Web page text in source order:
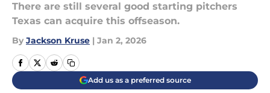
There are still several good starting pitchers
Texas can acquire this offseason.
By Jackson Kruse | Jan 2, 2026
Add us as a preferred source